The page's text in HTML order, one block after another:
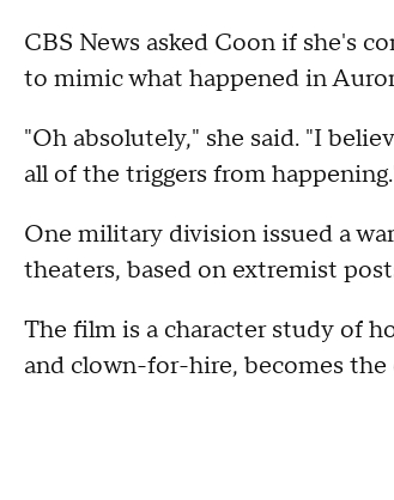
CBS News asked Coon if she's
to mimic what happened in
"Oh absolutely," she said. "I
all of the triggers from
One military division issued a
theaters, based on extremist
The film is a character study of
and clown-for-hire, becomes the